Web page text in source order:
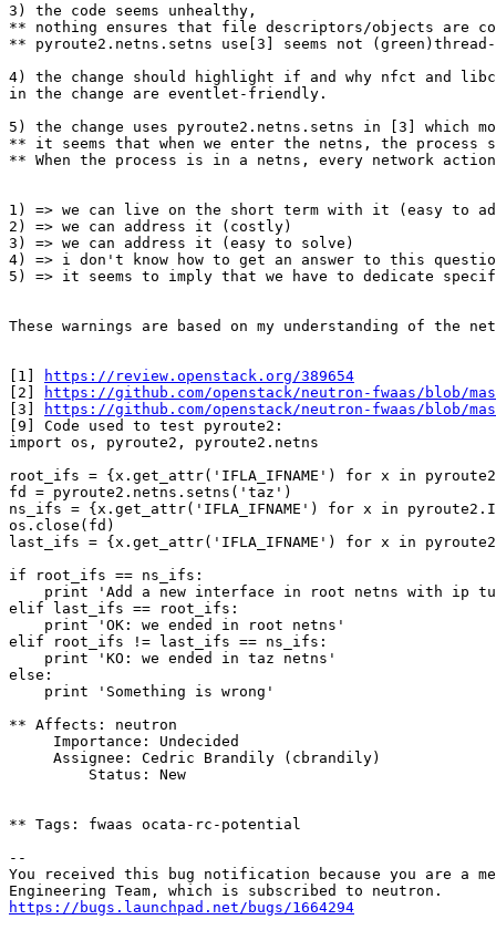
3) the code seems unhealthy,
** nothing ensures that file descriptors/objects are
** pyroute2.netns.setns use[3] seems not
4) the change should highlight if and why nfct and
in the change are eventlet-friendly.
5) the change uses pyroute2.netns.setns in [3] which
** it seems that when we enter the netns, the
** When the process is in a netns, every network
1) => we can live on the short term with it (easy to
2) => we can address it (costly)
3) => we can address it (easy to solve)
4) => i don't know how to get an answer to this
5) => it seems to imply that we have to dedicate
These warnings are based on my understanding of the
[1]
https://review.openstack.org/389654
[2]
https://github.com/openstack/neutron-fwaas/blob/
[3]
https://github.com/openstack/neutron-fwaas/blob/
[9] Code used to test pyroute2:
import os, pyroute2, pyroute2.netns
root_ifs = {x.get_attr('IFLA_IFNAME') for x in
fd = pyroute2.netns.setns('taz')
ns_ifs = {x.get_attr('IFLA_IFNAME') for x in
os.close(fd)
last_ifs = {x.get_attr('IFLA_IFNAME') for x in
if root_ifs == ns_ifs:
print 'Add a new interface in root netns with ip
elif last_ifs == root_ifs:
    print 'OK: we ended in root netns'
elif root_ifs != last_ifs == ns_ifs:
    print 'KO: we ended in taz netns'
else:
    print 'Something is wrong'
** Affects: neutron
     Importance: Undecided
     Assignee: Cedric Brandily (cbrandily)
         Status: New
** Tags: fwaas ocata-rc-potential
--
You received this bug notification because you are a
https://bugs.launchpad.net/bugs/1664294